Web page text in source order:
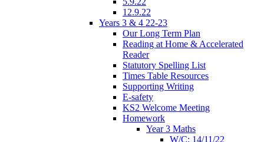
12.9.22
Years 3 & 4 22-23
Our Long Term Plan
Reading at Home & Accelerated
Reader
Statutory Spelling List
Times Table Resources
Supporting Writing
E-safety
KS2 Welcome Meeting
Homework
Year 3 Maths
W/C: 14/11/22